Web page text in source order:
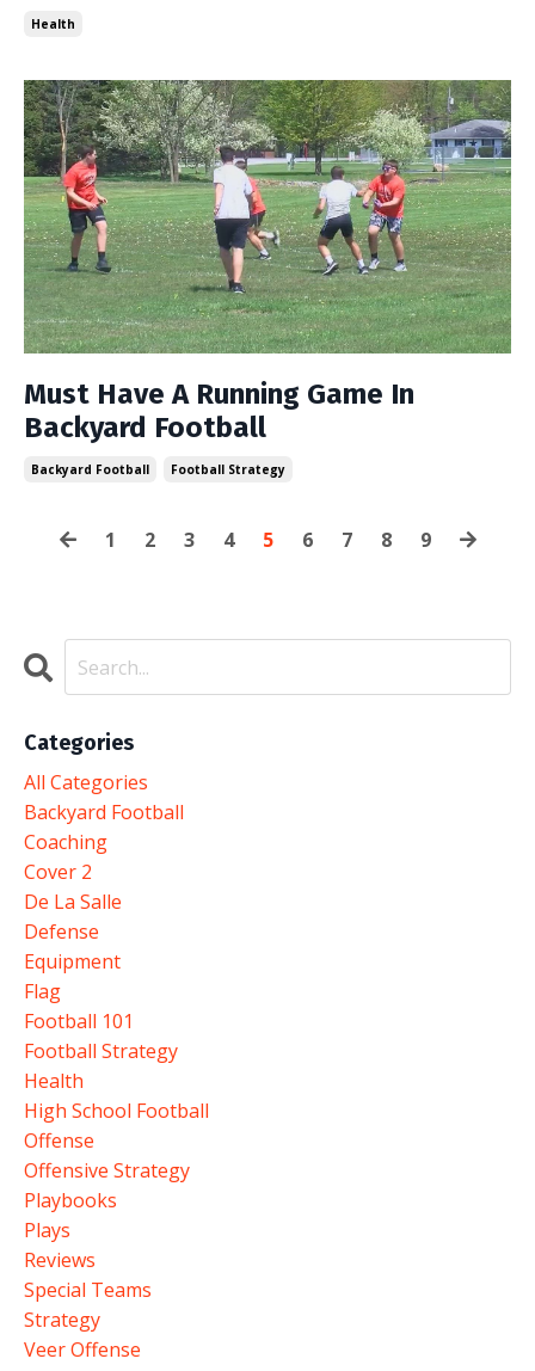
Health
Must Have A Running Game In
Backyard Football
Backyard Football Football Strategy
1 2 3 4 5 6 7 8 9
Categories
All Categories
Backyard Football
Coaching
Cover 2
De La Salle
Defense
Equipment
Flag
Football 101
Football Strategy
Health
High School Football
Offense
Offensive Strategy
Playbooks
Plays
Reviews
Special Teams
Strategy
Veer Offense